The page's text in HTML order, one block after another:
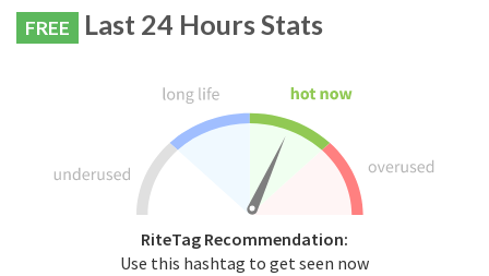
FREE Last 24 Hours Stats
RiteTag Recommendation:
Use this hashtag to get seen now